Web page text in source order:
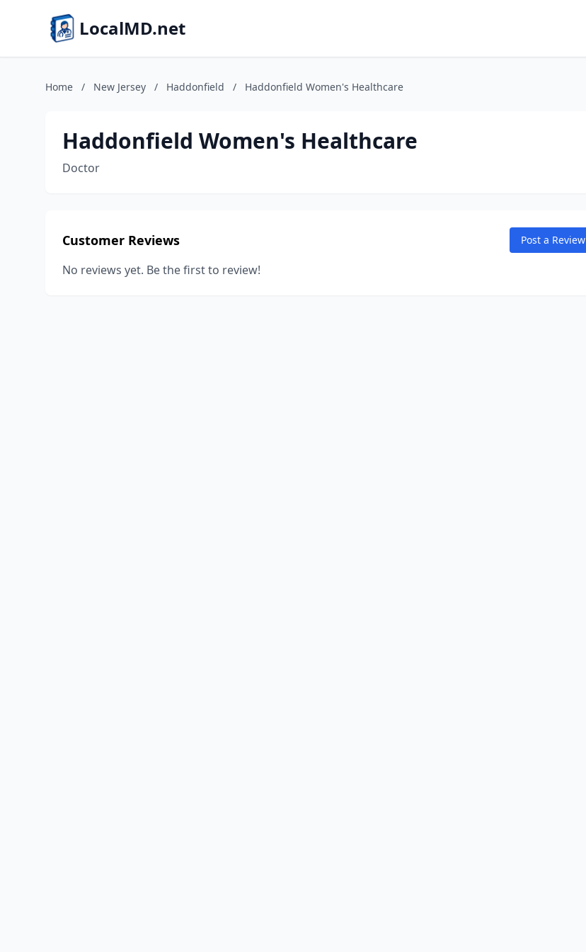
LocalMD.net
Home / New Jersey / Haddonfield / Haddonfield Women's Healthcare
Haddonfield Women's Healthcare
Doctor
Customer Reviews Post a Review
No reviews yet. Be the first to review!